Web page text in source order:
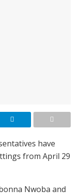
have
from April 29
Nwoba and